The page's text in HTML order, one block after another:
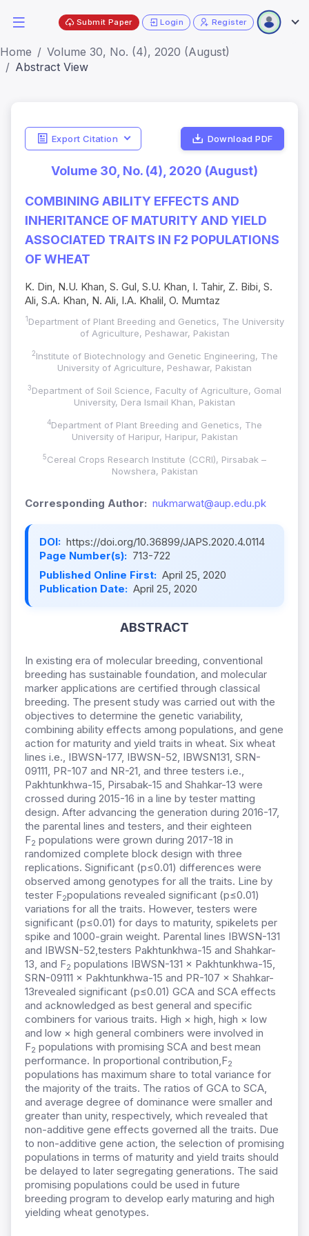
Submit Paper Login Register
Home
Volume 30, No. (4), 2020 (August)
Abstract View
Export Citation Download PDF
Volume 30, No. (4), 2020 (August)
COMBINING ABILITY EFFECTS AND
INHERITANCE OF MATURITY AND YIELD
ASSOCIATED TRAITS IN F2 POPULATIONS
OF WHEAT
K. Din, N.U. Khan, S. Gul, S.U. Khan, I. Tahir, Z. Bibi, S.
Ali, S.A. Khan, N. Ali, I.A. Khalil, O. Mumtaz
1 Department of Plant Breeding and Genetics, The University
of Agriculture, Peshawar, Pakistan
2Institute of Biotechnology and Genetic Engineering, The
University of Agriculture, Peshawar, Pakistan
3Department of Soil Science, Faculty of Agriculture, Gomal
University, Dera Ismail Khan, Pakistan
4Department of Plant Breeding and Genetics, The
University of Haripur, Haripur, Pakistan
5Cereal Crops Research Institute (CCRI), Pirsabak –
Nowshera, Pakistan
Corresponding Author: nukmarwat@aup.edu.pk
DOI: https://doi.org/10.36899/JAPS.2020.4.0114
Page Number(s): 713-722
Published Online First: April 25, 2020
Publication Date: April 25, 2020
ABSTRACT
In existing era of molecular breeding, conventional
breeding has sustainable foundation, and molecular
marker applications are certified through classical
breeding. The present study was carried out with the
objectives to determine the genetic variability,
combining ability effects among populations, and gene
action for maturity and yield traits in wheat. Six wheat
lines i.e., IBWSN-177, IBWSN-52, IBWSN131, SRN-
09111, PR-107 and NR-21, and three testers i.e.,
Pakhtunkhwa-15, Pirsabak-15 and Shahkar-13 were
crossed during 2015-16 in a line by tester matting
design. After advancing the generation during 2016-17,
the parental lines and testers, and their eighteen
F2 populations were grown during 2017-18 in
randomized complete block design with three
replications. Significant (p≤0.01) differences were
observed among genotypes for all the traits. Line by
tester F2populations revealed significant (p≤0.01)
variations for all the traits. However, testers were
significant (p≤0.01) for days to maturity, spikelets per
spike and 1000-grain weight. Parental lines IBWSN-131
and IBWSN-52,testers Pakhtunkhwa-15 and Shahkar-
13, and F2 populations IBWSN-131 × Pakhtunkhwa-15,
SRN-09111 × Pakhtunkhwa-15 and PR-107 × Shahkar-
13revealed significant (p≤0.01) GCA and SCA effects
and acknowledged as best general and specific
combiners for various traits. High × high, high × low
and low × high general combiners were involved in
F2 populations with promising SCA and best mean
performance. In proportional contribution,F2
populations has maximum share to total variance for
the majority of the traits. The ratios of GCA to SCA,
and average degree of dominance were smaller and
greater than unity, respectively, which revealed that
non-additive gene effects governed all the traits. Due
to non-additive gene action, the selection of promising
populations in terms of maturity and yield traits should
be delayed to later segregating generations. The said
promising populations could be used in future
breeding program to develop early maturing and high
yielding wheat genotypes.